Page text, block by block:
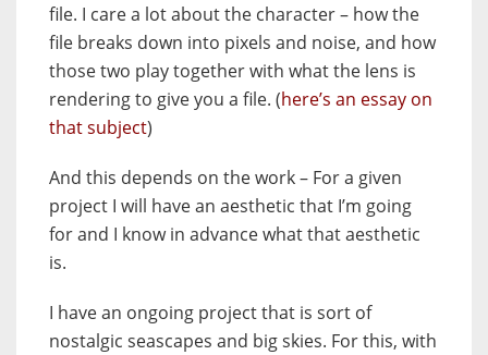
file. I care a lot about the character – how the
file breaks down into pixels and noise, and how
those two play together with what the lens is
rendering to give you a file. (here’s an essay on
that subject)
And this depends on the work – For a given
project I will have an aesthetic that I’m going
for and I know in advance what that aesthetic
is.
I have an ongoing project that is sort of
nostalgic seascapes and big skies. For this, with